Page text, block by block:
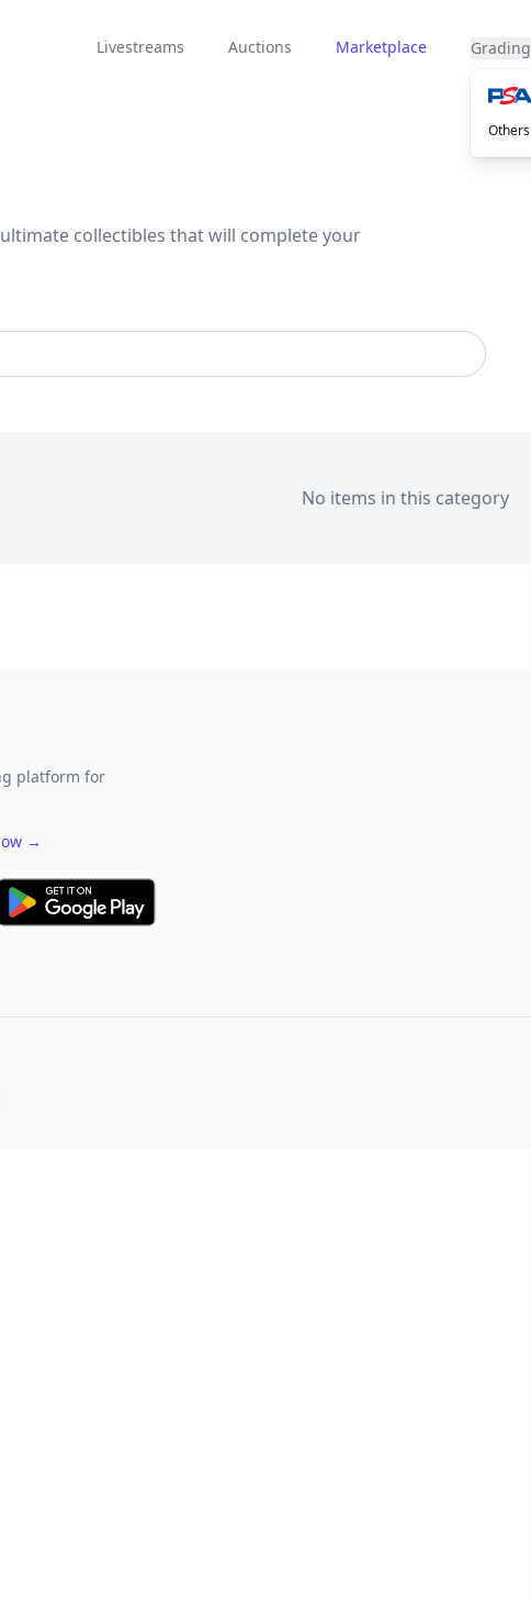
Livestreams Auctions Marketplace Grading
Others
collectibles that will complete your
No items in this category
platform for
→